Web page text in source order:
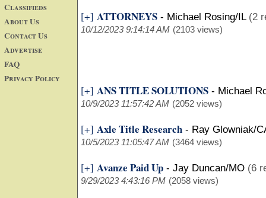
Classifieds
About Us
Contact Us
Advertise
FAQ
Privacy Policy
[+] ATTORNEYS - Michael Rosing/IL (2
10/12/2023 9:14:14 AM (2103 views)
[+] ANS TITLE SOLUTIONS - Michael
10/9/2023 11:57:42 AM (2052 views)
[+] Axle Title Research - Ray Glowniak/
10/5/2023 11:05:47 AM (3464 views)
[+] Avanze Paid Up - Jay Duncan/MO (6
9/29/2023 4:43:16 PM (2058 views)